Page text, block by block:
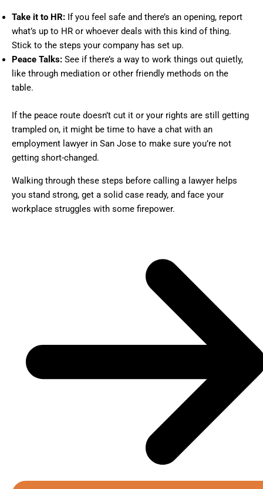
Take it to HR: If you feel safe and there’s an opening, report
what’s up to HR or whoever deals with this kind of thing.
Stick to the steps your company has set up.
Peace Talks: See if there’s a way to work things out quietly,
like through mediation or other friendly methods on the
table.
If the peace route doesn’t cut it or your rights are still getting
trampled on, it might be time to have a chat with an
employment lawyer in San Jose to make sure you’re not
getting short-changed.
Walking through these steps before calling a lawyer helps
you stand strong, get a solid case ready, and face your
workplace struggles with some firepower.